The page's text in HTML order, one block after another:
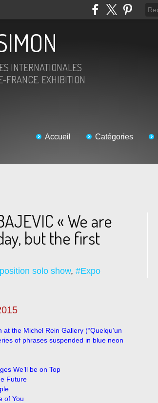
INTERNATIONALES
FRANCE. EXHIBITION
Accueil Catégories
« We are
but the first
solo show, #Expo
the Michel Rein Gallery (“Quelqu’un
of phrases suspended in blue neon
We’ll be on Top
Future
of You